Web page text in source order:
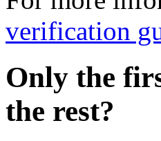
verification
Only the
the rest?